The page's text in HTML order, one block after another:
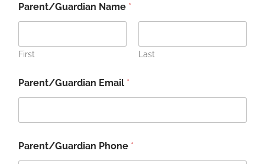
Parent/Guardian Name *
First Last
Parent/Guardian Email *
t
u
Parent/Guardian Phone *